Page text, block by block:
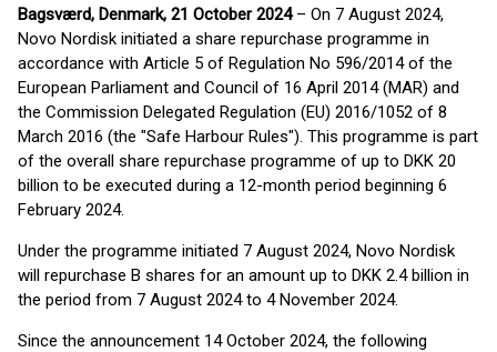
Bagsværd, Denmark, 21 October 2024– On 7 August 2024,
Novo Nordisk initiated a share repurchase programme in
accordance with Article 5 of Regulation No 596/2014 of the
European Parliament and Council of 16 April 2014 (MAR) and
the Commission Delegated Regulation (EU) 2016/1052 of 8
March 2016 (the "Safe Harbour Rules"). This programme is part
of the overall share repurchase programme of up to DKK 20
billion to be executed during a 12-month period beginning 6
February 2024.
Under the programme initiated 7 August 2024, Novo Nordisk
will repurchase B shares for an amount up to DKK 2.4 billion in
the period from 7 August 2024 to 4 November 2024.
Since the announcement 14 October 2024, the following